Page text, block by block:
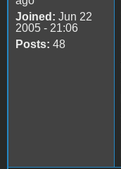
Joined: Jun 22
2005 - 21:06
Posts: 48